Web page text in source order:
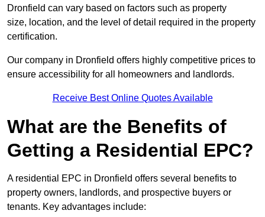
Dronfield can vary based on factors such as property
size, location, and the level of detail required in the property
certification.
Our company in Dronfield offers highly competitive prices to
ensure accessibility for all homeowners and landlords.
Receive Best Online Quotes Available
What are the Benefits of
Getting a Residential EPC?
A residential EPC in Dronfield offers several benefits to
property owners, landlords, and prospective buyers or
tenants. Key advantages include: